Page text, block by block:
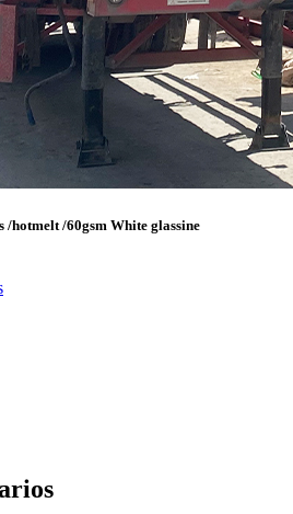
/hotmelt /60gsm White glassine